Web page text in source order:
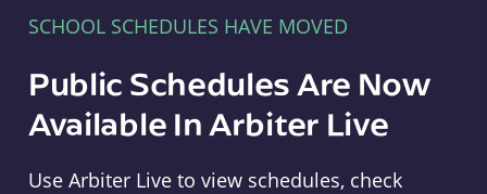
SCHOOL SCHEDULES HAVE MOVED
Public Schedules Are Now
Available In Arbiter Live
Use Arbiter Live to view schedules, check